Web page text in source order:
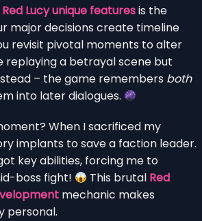
Red Lucy unique featuresis the
major decisions create timeline
revisit pivotal moments to alter
replaying a betrayal scene but
– the game remembers both
into later dialogues.
When I sacrificed my
implants to save a faction leader.
key abilities, forcing me to
boss fight!
This brutal Red
mechanic makes
personal.